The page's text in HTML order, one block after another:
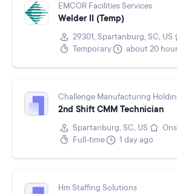
EMCOR Facilities Services
Welder II (Temp)
29301, Spartanburg, SC, US
Temporary
about 20
Challenge Manufacturing
2nd Shift CMM Technician
Spartanburg, SC, US
Full-time
1 day ago
Hm Staffing Solutions